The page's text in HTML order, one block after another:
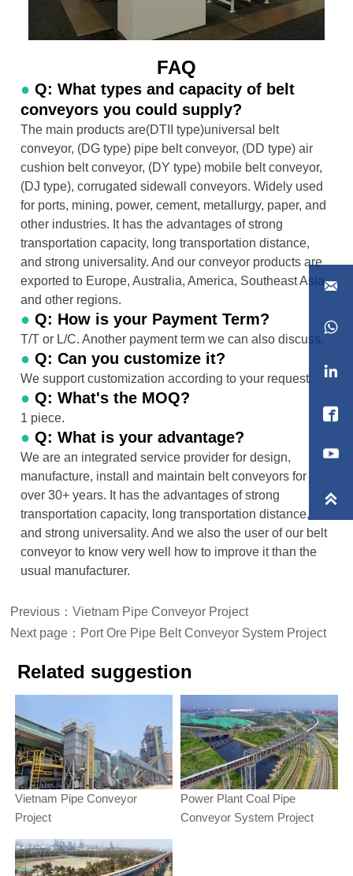
FAQ
● Q: What types and capacity of belt
conveyors you could supply?
The main products are(DTII type)universal belt
conveyor, (DG type) pipe belt conveyor, (DD type) air
cushion belt conveyor, (DY type) mobile belt conveyor,
(DJ type), corrugated sidewall conveyors. Widely used
for ports, mining, power, cement, metallurgy, paper, and
other industries. It has the advantages of strong
transportation capacity, long transportation distance,
and strong universality. And our conveyor products are
exported to Europe, Australia, America, Southeast Asia,
and other regions.
● Q: How is your Payment Term?
T/T or L/C. Another payment term we can also discuss.
● Q: Can you customize it?
We support customization according to your request.
● Q: What's the MOQ?
1 piece.
● Q: What is your advantage?
We are an integrated service provider for design,
manufacture, install and maintain belt conveyors for
over 30+ years. It has the advantages of strong
transportation capacity, long transportation distance,
and strong universality. And we also the user of our belt
conveyor to know very well how to improve it than the
usual manufacturer.
Previous：Vietnam Pipe Conveyor Project
Next page： Port Ore Pipe Belt Conveyor System Project
Related suggestion
Vietnam Pipe Conveyor
Project
Power Plant Coal Pipe
Conveyor System Project




